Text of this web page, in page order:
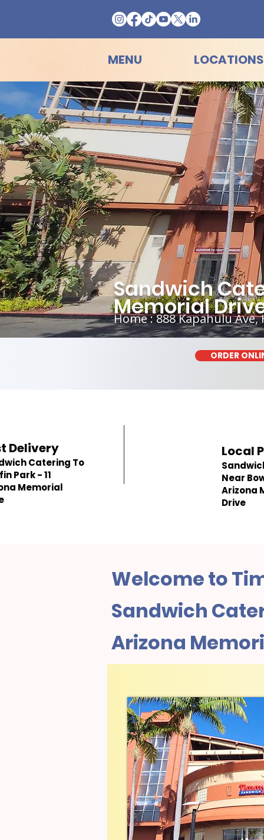
MENU LOCATIONS
Home : 888 Kapahulu
Sandwich
Memorial
ORDER
Delivery
Catering To
Park - 11
Memorial
Local
Near
Arizona
Drive
Welcome to
Sandwich
Arizona